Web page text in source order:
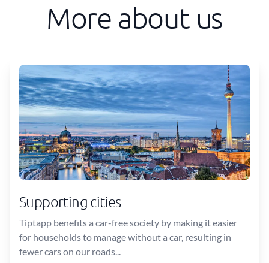
More about us
Supporting cities
Tiptapp benefits a car-free society by making it easier
for households to manage without a car, resulting in
fewer cars on our roads...